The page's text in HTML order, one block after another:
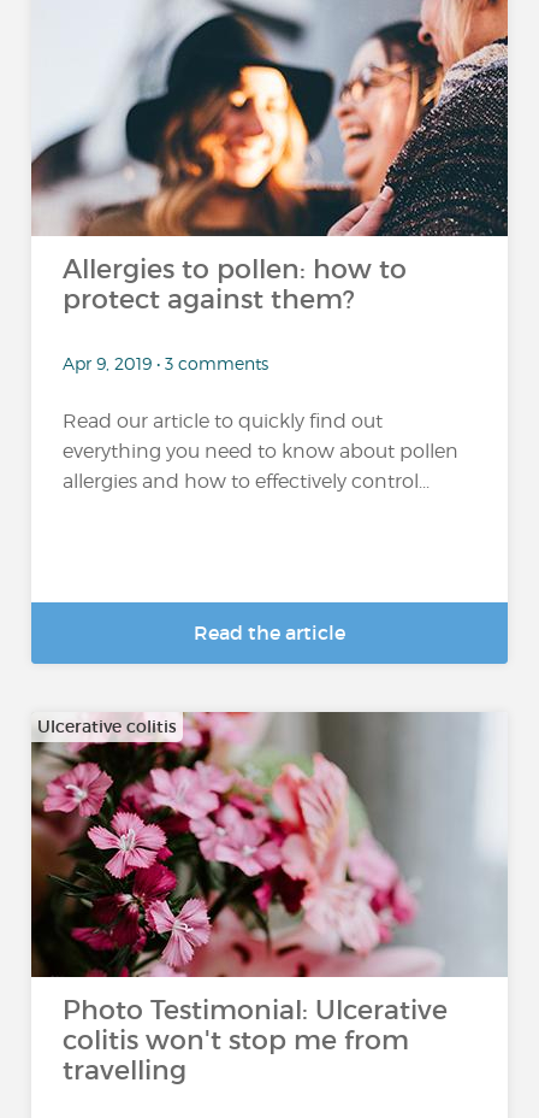
Allergies to pollen: how to
protect against them?
Apr 9, 2019 • 3 comments
Read our article to quickly find out
everything you need to know about pollen
allergies and how to effectively control...
Read the article
Ulcerative colitis
Photo Testimonial: Ulcerative
colitis won't stop me from
travelling